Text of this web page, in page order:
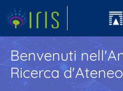
Benvenuti
Ricerca d'Ateneo